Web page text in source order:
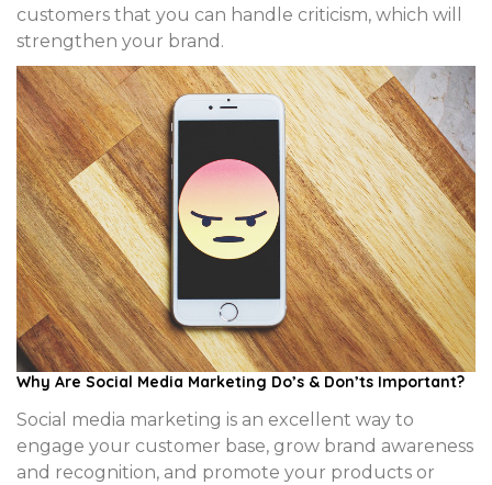
customers that you can handle criticism, which will
strengthen your brand.
Why Are Social Media Marketing Do’s & Don’ts Important?
Social media marketing is an excellent way to
engage your customer base, grow brand awareness
and recognition, and promote your products or